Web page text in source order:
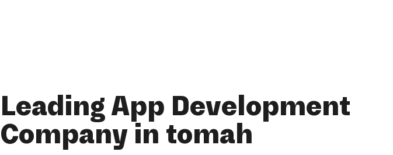
Leading App Development
Company in tomah